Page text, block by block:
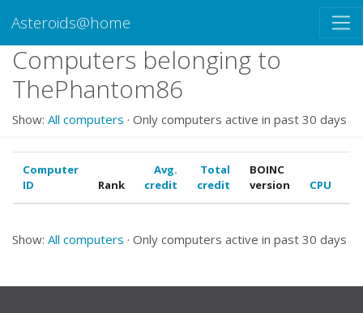
Asteroids@home
Computers belonging to
ThePhantom86
Show: All computers · Only computers active in past 30 days
Computer
ID
Rank
Avg.
credit
Total
credit
BOINC
version
CPU
Show: All computers · Only computers active in past 30 days